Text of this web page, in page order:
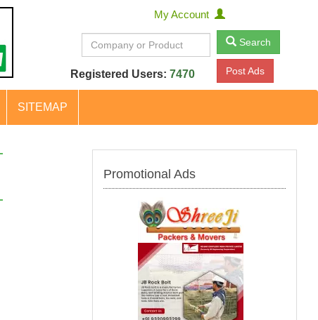
My Account
Search
Registered Users: 7470 Post Ads
SITEMAP
Promotional Ads